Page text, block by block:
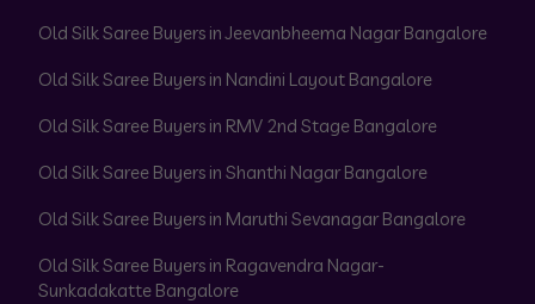
Old Silk Saree Buyers in Jeevanbheema Nagar Bangalore
Old Silk Saree Buyers in Nandini Layout Bangalore
Old Silk Saree Buyers in RMV 2nd Stage Bangalore
Old Silk Saree Buyers in Shanthi Nagar Bangalore
Old Silk Saree Buyers in Maruthi Sevanagar Bangalore
Old Silk Saree Buyers in Ragavendra Nagar-
Sunkadakatte Bangalore